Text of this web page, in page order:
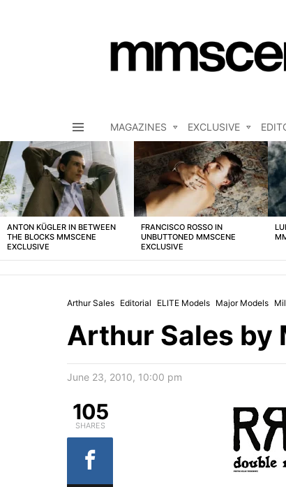
MAGAZINES EXCLUSIVE
LATEST
STORIES
ANTON KÜGLER IN BETWEEN
THE BLOCKS MMSCENE
EXCLUSIVE
FRANCISCO ROSSO IN
UNBUTTONED MMSCENE
EXCLUSIVE
Arthur Sales Editorial ELITE Models Major Models
Arthur Sales by
June 23, 2010, 10:00 pm
105
SHARES